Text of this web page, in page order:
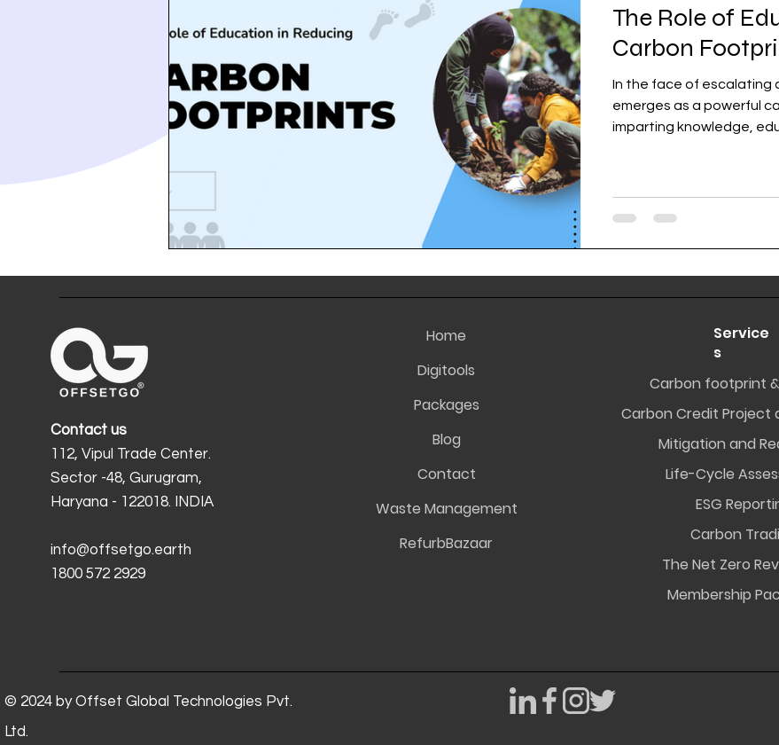
The Role of
Carbon
In the face of escalating
emerges as a powerful
imparting knowledge,
Contact us
112, Vipul Trade Center.
Sector -48, Gurugram,
Haryana - 122018. INDIA
info@offsetgo.earth
1800 572 2929
© 2024 by Offset Global Technologies Pvt.
Ltd.
Home
Digitools
Packages
Blog
Contact
Waste Management
RefurbBazaar
Service
s
Carbon footprint
Carbon Credit Project
Mitigation and
Life-Cycle
ESG
Carbon
The Net Zero
Membership